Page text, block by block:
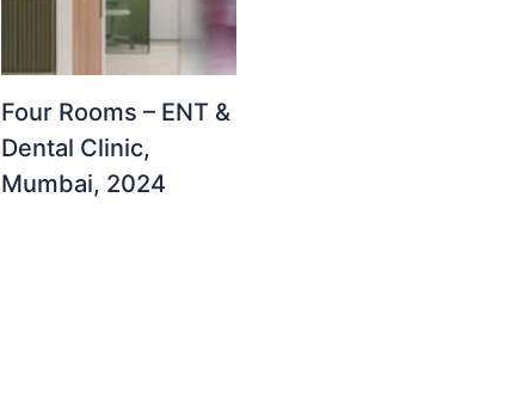
Four Rooms – ENT &
Dental Clinic,
Mumbai, 2024